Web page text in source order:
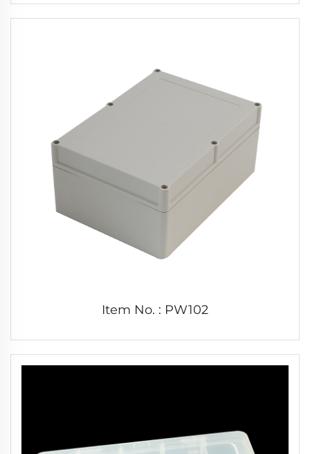
Item No. : PW102